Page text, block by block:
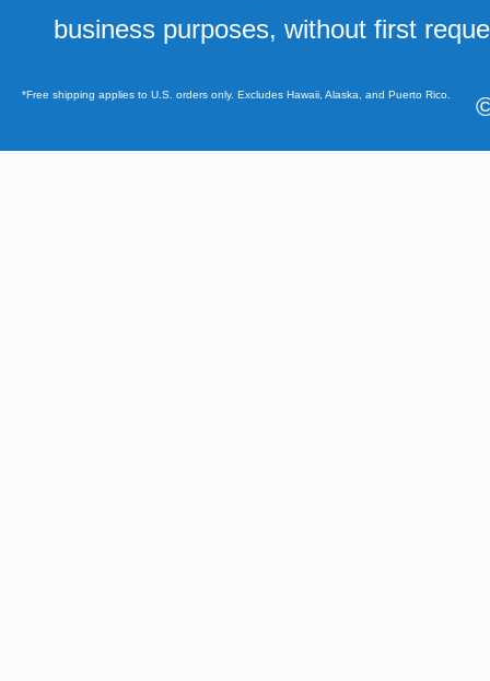
business purposes, without first
*Free shipping applies to U.S. orders only. Excludes Hawaii, Alaska, and Puerto Rico.